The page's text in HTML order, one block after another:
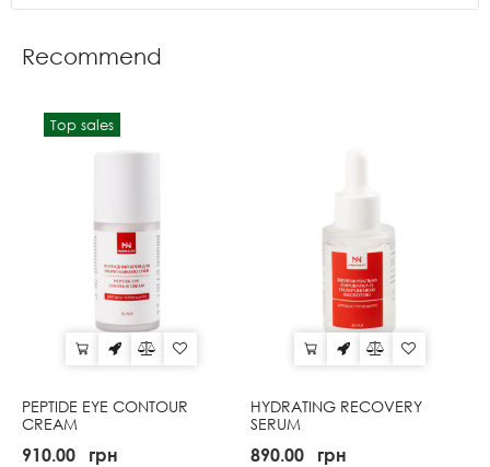
Recommend
Top sales
PEPTIDE EYE CONTOUR
CREAM
910.00 грн
HYDRATING RECOVERY
SERUM
890.00 грн